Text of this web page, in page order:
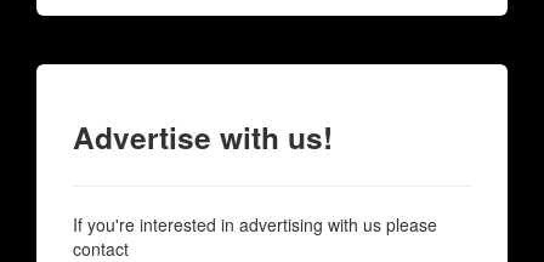
Advertise with us!
If you're interested in advertising with us please
contact